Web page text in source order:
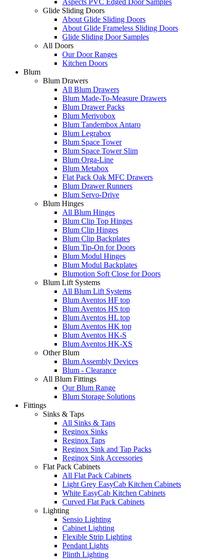
Aspects PVC Edged Door Samples
Glide Sliding Doors
About Glide Sliding Doors
About Glide Frameless Sliding Doors
Glide Sliding Door Samples
All Doors
Our Door Ranges
Kitchen Doors
Blum
Blum Drawers
All Blum Drawers
Blum Made-To-Measure Drawers
Blum Drawer Packs
Blum Merivobox
Blum Tandembox Antaro
Blum Legrabox
Blum Space Tower
Blum Space Tower Slim
Blum Orga-Line
Blum Metabox
Flat Pack Oak MFC Drawers
Blum Drawer Runners
Blum Servo-Drive
Blum Hinges
All Blum Hinges
Blum Clip Top Hinges
Blum Clip Hinges
Blum Clip Backplates
Blum Tip-On for Doors
Blum Modul Hinges
Blum Modul Backplates
Blumotion Soft Close for Doors
Blum Lift Systems
All Blum Lift Systems
Blum Aventos HF top
Blum Aventos HS top
Blum Aventos HL top
Blum Aventos HK top
Blum Aventos HK-S
Blum Aventos HK-XS
Other Blum
Blum Assembly Devices
Blum - Clearance
All Blum Fittings
Our Blum Range
Blum Storage Solutions
Fittings
Sinks & Taps
All Sinks & Taps
Reginox Sinks
Reginox Taps
Reginox Sink and Tap Packs
Reginox Sink Accessories
Flat Pack Cabinets
All Flat Pack Cabinets
Light Grey EasyCab Kitchen Cabinets
White EasyCab Kitchen Cabinets
Curved Flat Pack Cabinets
Lighting
Sensio Lighting
Cabinet Lighting
Flexible Strip Lighting
Pendant Lights
Plinth Lighting